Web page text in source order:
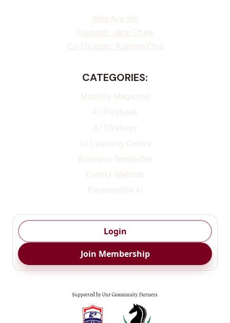
Who Are We
Founder: Jane Chew
Co-Founder: Kalmen Chia
CATEGORIES:
Monthly Magazine
AI Playbook
AI Strategy
AI Learning Centre
Business Templates
Event/ Webinar
Responsible Ai
Login
Join Membership